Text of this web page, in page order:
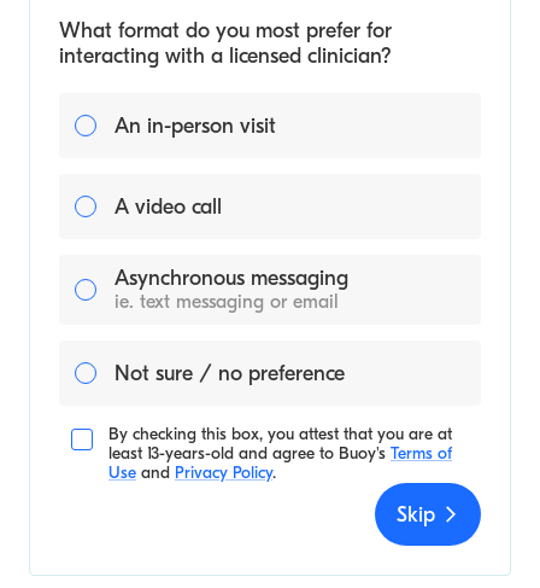
What format do you most prefer for
interacting with a licensed clinician?
An in-person visit
A video call
Asynchronous messaging
ie. text messaging or email
Not sure / no preference
By checking this box, you attest that you are at
least 13-years-old and agree to Buoy's Terms of
Use and Privacy Policy.
Skip